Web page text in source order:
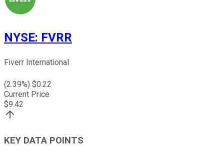
NYSE: FVRR
Fiverr International
(2.39%) $0.22
Current Price
$9.42
KEY DATA POINTS